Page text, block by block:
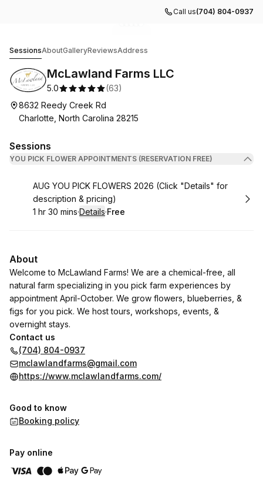
Call us(704) 804-0937
SessionsAboutGalleryReviewsAddress
McLawland Farms LLC
5.0 (63)
8632 Reedy Creek Rd
Charlotte, North Carolina 28215
Sessions
YOU PICK FLOWER APPOINTMENTS (RESERVATION FREE)
Book
AUG YOU PICK FLOWERS 2026 (Click "Details" for
description & pricing)
. Duration:
1 hr 30 mins·Details·
. Price
Free
About
Welcome to McLawland Farms! We are a chemical-free, all
natural farm specializing in you pick farm experiences by
appointment April-October. We grow flowers, blueberries, &
figs for you pick. We host tours, workshops, events, &
overnight stays.
Contact us
(704) 804-0937
mclawlandfarms@gmail.com
https://www.mclawlandfarms.com/
Good to know
Booking policy
Pay online